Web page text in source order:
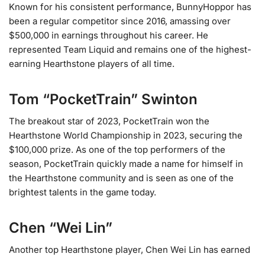
Known for his consistent performance, BunnyHoppor has
been a regular competitor since 2016, amassing over
$500,000 in earnings throughout his career. He
represented Team Liquid and remains one of the highest-
earning Hearthstone players of all time​.
Tom “PocketTrain” Swinton
The breakout star of 2023, PocketTrain won the
Hearthstone World Championship in 2023, securing the
$100,000 prize. As one of the top performers of the
season, PocketTrain quickly made a name for himself in
the Hearthstone community and is seen as one of the
brightest talents in the game today​.
Chen “Wei Lin”
Another top Hearthstone player, Chen Wei Lin has earned